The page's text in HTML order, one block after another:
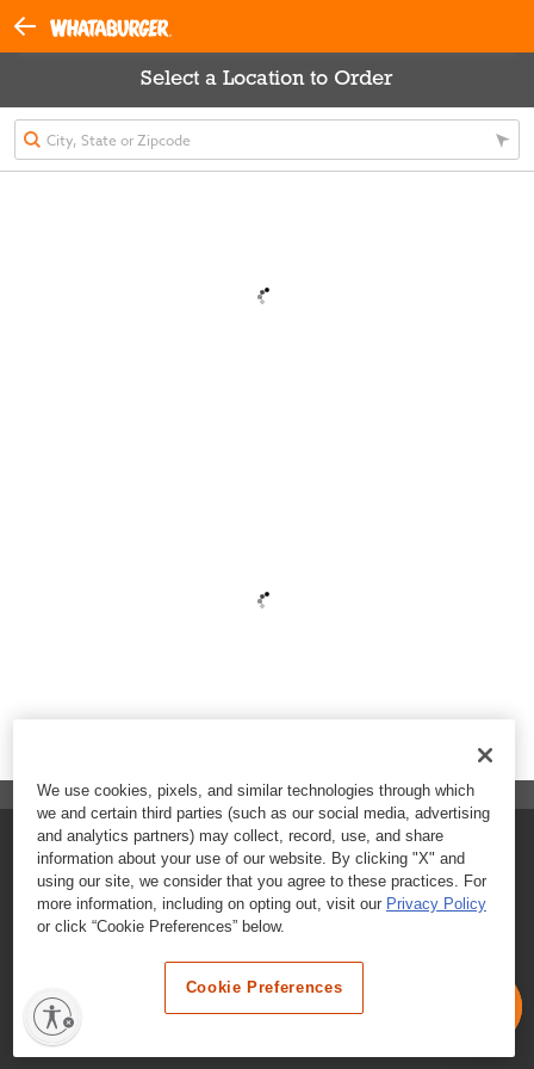
Select a Location to Order
FAQs
Contact Customer Care
Nutritional Information
Terms & Conditions
We use cookies, pixels, and similar technologies through which
we and certain third parties (such as our social media, advertising
and analytics partners) may collect, record, use, and share
information about your use of our website. By clicking "X" and
using our site, we consider that you agree to these practices. For
more information, including on opting out, visit our Privacy Policy
or click “Cookie Preferences” below.
Cookie Preferences